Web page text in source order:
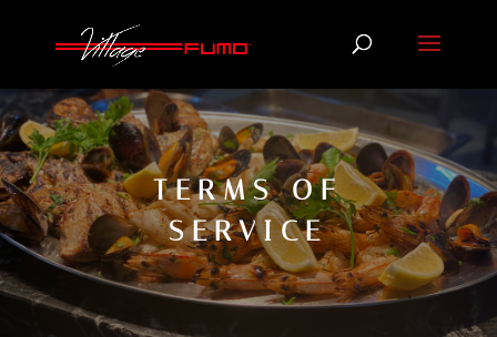
TERMS OF
SERVICE